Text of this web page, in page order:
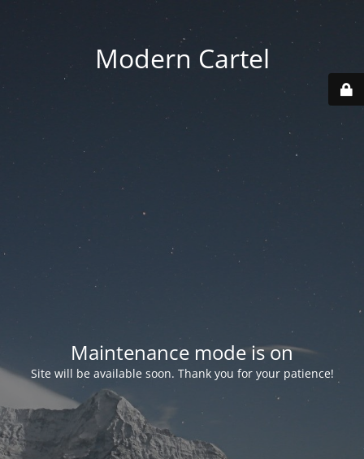
Modern Cartel
Maintenance mode is on
Site will be available soon. Thank you for your patience!